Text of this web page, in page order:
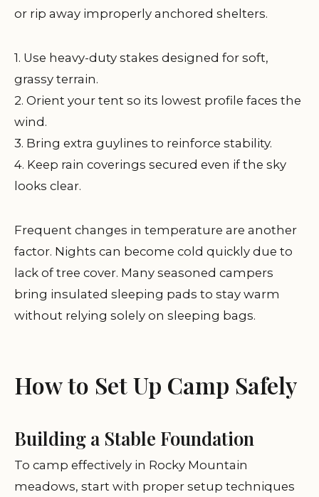
or rip away improperly anchored shelters.
1. Use heavy-duty stakes designed for soft,
grassy terrain.
2. Orient your tent so its lowest profile faces the
wind.
3. Bring extra guylines to reinforce stability.
4. Keep rain coverings secured even if the sky
looks clear.
Frequent changes in temperature are another
factor. Nights can become cold quickly due to
lack of tree cover. Many seasoned campers
bring insulated sleeping pads to stay warm
without relying solely on sleeping bags.
How to Set Up Camp Safely
Building a Stable Foundation
To camp effectively in Rocky Mountain
meadows, start with proper setup techniques